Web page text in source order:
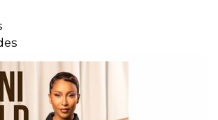
your relationship has become
identity, and another on the difference
a person and grieving the
built around them!